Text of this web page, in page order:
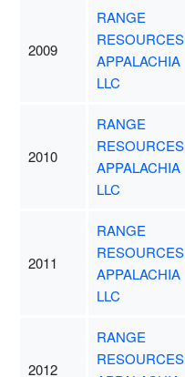
2009
RANGE
RESOURCES
APPALACHIA
LLC
2010
RANGE
RESOURCES
APPALACHIA
LLC
2011
RANGE
RESOURCES
APPALACHIA
LLC
2012
RANGE
RESOURCES